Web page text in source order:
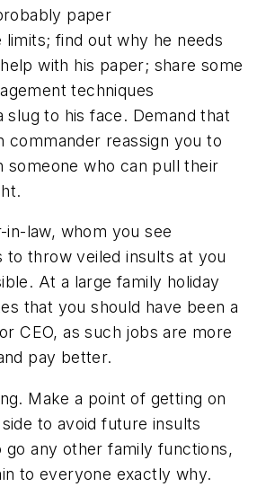
paper
limits; find out why he needs
with his paper; share some
techniques
slug to his face. Demand that
commander reassign you to
someone who can pull their
in-law, whom you see
to throw veiled insults at you
At a large family holiday
that you should have been a
CEO, as such jobs are more
pay better.
Make a point of getting on
to avoid future insults
go any other family functions,
to everyone exactly why.